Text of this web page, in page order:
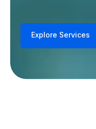
Explore Services